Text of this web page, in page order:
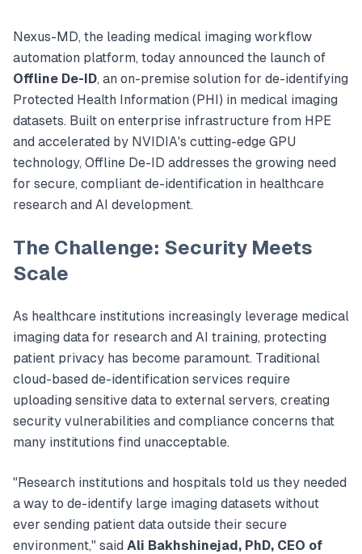
Nexus-MD, the leading medical imaging workflow
automation platform, today announced the launch of
Offline De-ID, an on-premise solution for de-identifying
Protected Health Information (PHI) in medical imaging
datasets. Built on enterprise infrastructure from HPE
and accelerated by NVIDIA's cutting-edge GPU
technology, Offline De-ID addresses the growing need
for secure, compliant de-identification in healthcare
research and AI development.
The Challenge: Security Meets
Scale
As healthcare institutions increasingly leverage medical
imaging data for research and AI training, protecting
patient privacy has become paramount. Traditional
cloud-based de-identification services require
uploading sensitive data to external servers, creating
security vulnerabilities and compliance concerns that
many institutions find unacceptable.
"Research institutions and hospitals told us they needed
a way to de-identify large imaging datasets without
ever sending patient data outside their secure
environment," said Ali Bakhshinejad, PhD, CEO of